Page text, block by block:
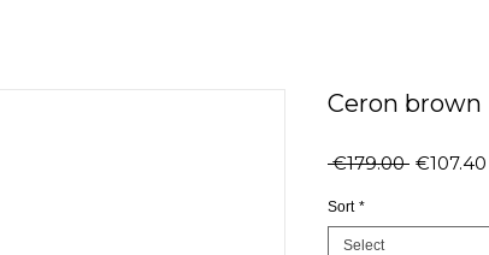
Ceron brown
€179.00 Regular
€107.40
Sort *
Select